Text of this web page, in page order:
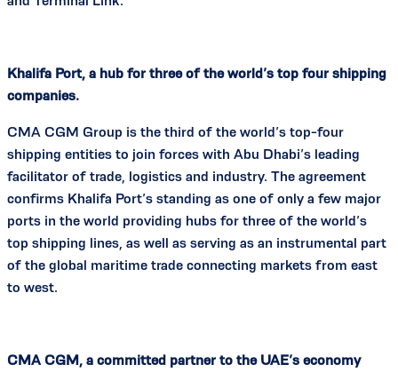
Khalifa Port, a hub for three of the world’s top four shipping
companies.
CMA CGM Group is the third of the world’s top-four
shipping entities to join forces with Abu Dhabi’s leading
facilitator of trade, logistics and industry. The agreement
confirms Khalifa Port’s standing as one of only a few major
ports in the world providing hubs for three of the world’s
top shipping lines, as well as serving as an instrumental part
of the global maritime trade connecting markets from east
to west.
CMA CGM, a committed partner to the UAE’s economy